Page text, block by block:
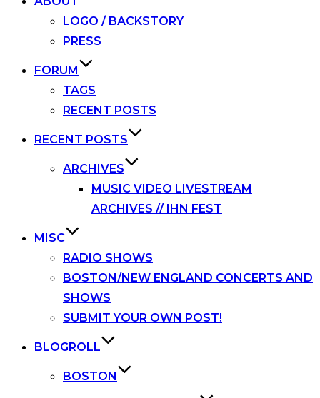
LOGO / BACKSTORY
PRESS
FORUM
TAGS
RECENT POSTS
RECENT POSTS
ARCHIVES
MUSIC VIDEO LIVESTREAM
ARCHIVES // IHN FEST
MISC
RADIO SHOWS
BOSTON/NEW ENGLAND CONCERTS AND
SHOWS
SUBMIT YOUR OWN POST!
BLOGROLL
BOSTON